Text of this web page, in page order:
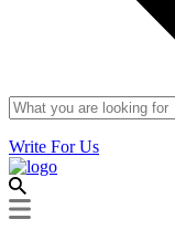
Write For Us